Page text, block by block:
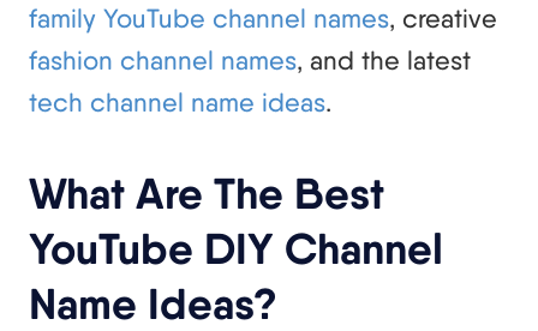
family YouTube channel names, creative
fashion channel names, and the latest
tech channel name ideas.
What Are The Best
YouTube DIY Channel
Name Ideas?